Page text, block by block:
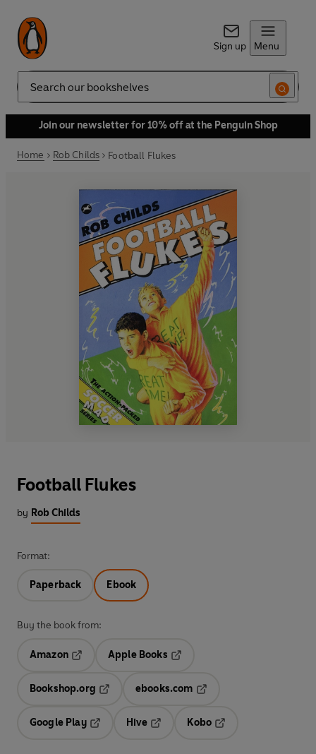
Sign up Menu
Search
Join our newsletter for 10% off at the Penguin Shop
Home Rob Childs Football Flukes
Football Flukes
by Rob Childs
Format:
Paperback Ebook
Buy the book from:
Amazon
Opens in a new tab
Apple Books
Bookshop.org
ebooks.com
Google Play
Hive
Kobo